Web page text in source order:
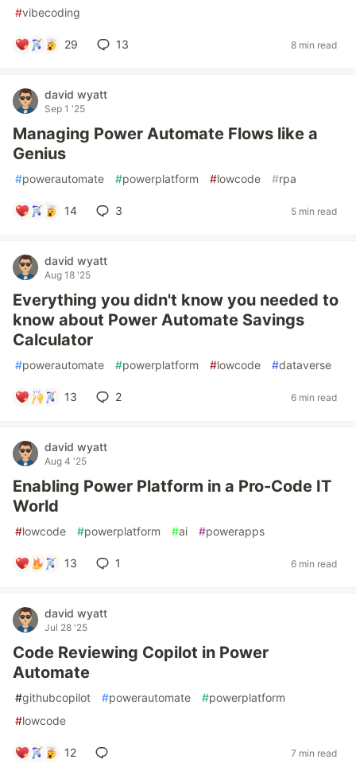
#vibecoding
29 13 8 min read
david wyatt
Sep 1 '25
Managing Power Automate Flows like a
Genius
#powerautomate #powerplatform #lowcode #rpa
14 3 5 min read
david wyatt
Aug 18 '25
Everything you didn't know you needed to
know about Power Automate Savings
Calculator
#powerautomate #powerplatform #lowcode #dataverse
13 2 6 min read
david wyatt
Aug 4 '25
Enabling Power Platform in a Pro-Code IT
World
#lowcode #powerplatform #ai #powerapps
13 1 6 min read
david wyatt
Jul 28 '25
Code Reviewing Copilot in Power
Automate
#githubcopilot #powerautomate #powerplatform
#lowcode
12 7 min read